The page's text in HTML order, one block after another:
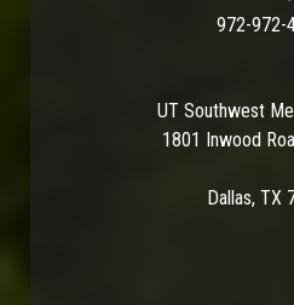
972-972-
UT Southwest
1801 Inwood
Dallas, TX